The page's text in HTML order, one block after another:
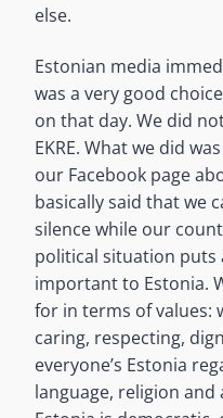
else.
Estonian media
was a very good
on that day. We did
EKRE. What we did
our Facebook page
basically said that we
silence while our
political situation puts
important to Estonia.
for in terms of values:
caring, respecting,
everyone’s Estonia
language, religion